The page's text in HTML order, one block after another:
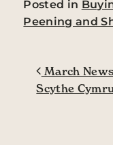
Posted in
Peening and
Post
March
Scythe